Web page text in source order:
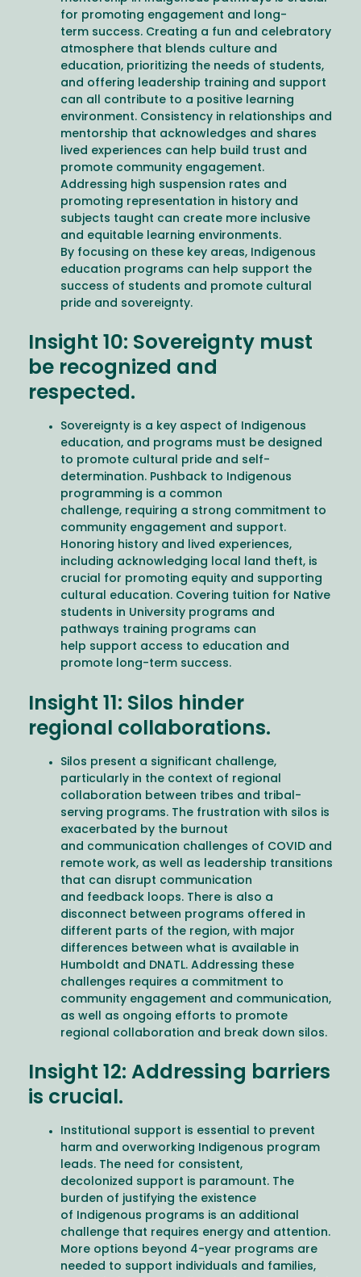
for promoting engagement and long-
term success. Creating a fun and celebratory
atmosphere that blends culture and
education, prioritizing the needs of students,
and offering leadership training and support
can all contribute to a positive learning
environment. Consistency in relationships and
mentorship that acknowledges and shares
lived experiences can help build trust and
promote community engagement.
Addressing high suspension rates and
promoting representation in history and
subjects taught can create more inclusive
and equitable learning environments.
By focusing on these key areas, Indigenous
education programs can help support the
success of students and promote cultural
pride and sovereignty.
Insight 10: Sovereignty must
be recognized and
respected.
Sovereignty is a key aspect of Indigenous
education, and programs must be designed
to promote cultural pride and self-
determination. Pushback to Indigenous
programming is a common
challenge, requiring a strong commitment to
community engagement and support.
Honoring history and lived experiences,
including acknowledging local land theft, is
crucial for promoting equity and supporting
cultural education. Covering tuition for Native
students in University programs and
pathways training programs can
help support access to education and
promote long-term success.
Insight 11: Silos hinder
regional collaborations.
Silos present a significant challenge,
particularly in the context of regional
collaboration between tribes and tribal-
serving programs. The frustration with silos is
exacerbated by the burnout
and communication challenges of COVID and
remote work, as well as leadership transitions
that can disrupt communication
and feedback loops. There is also a
disconnect between programs offered in
different parts of the region, with major
differences between what is available in
Humboldt and DNATL. Addressing these
challenges requires a commitment to
community engagement and communication,
as well as ongoing efforts to promote
regional collaboration and break down silos.
Insight 12: Addressing barriers
is crucial.
Institutional support is essential to prevent
harm and overworking Indigenous program
leads. The need for consistent,
decolonized support is paramount. The
burden of justifying the existence
of Indigenous programs is an additional
challenge that requires energy and attention.
More options beyond 4-year programs are
needed to support individuals and families,